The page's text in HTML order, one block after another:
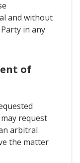
and without
in any
of
request
arbitral
the matter